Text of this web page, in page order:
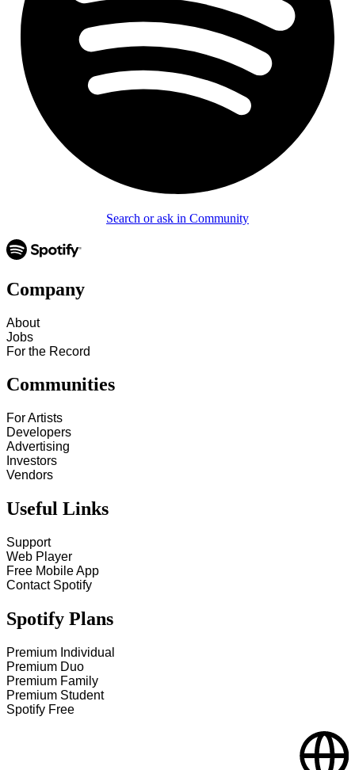
Search or ask in Community
Company
About
Jobs
For the Record
Communities
For Artists
Developers
Advertising
Investors
Vendors
Useful Links
Support
Web Player
Free Mobile App
Contact Spotify
Spotify Plans
Premium Individual
Premium Duo
Premium Family
Premium Student
Spotify Free